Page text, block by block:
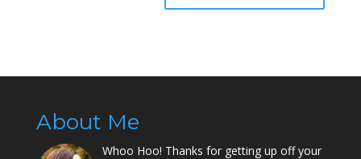
About Me
Whoo Hoo! Thanks for getting up off your